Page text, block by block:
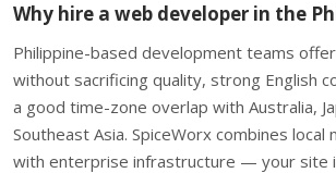
Why hire a web developer in the
Philippine-based development teams
without sacrificing quality, strong English
a good time-zone overlap with Australia,
Southeast Asia. SpiceWorx combines local
with enterprise infrastructure — your site